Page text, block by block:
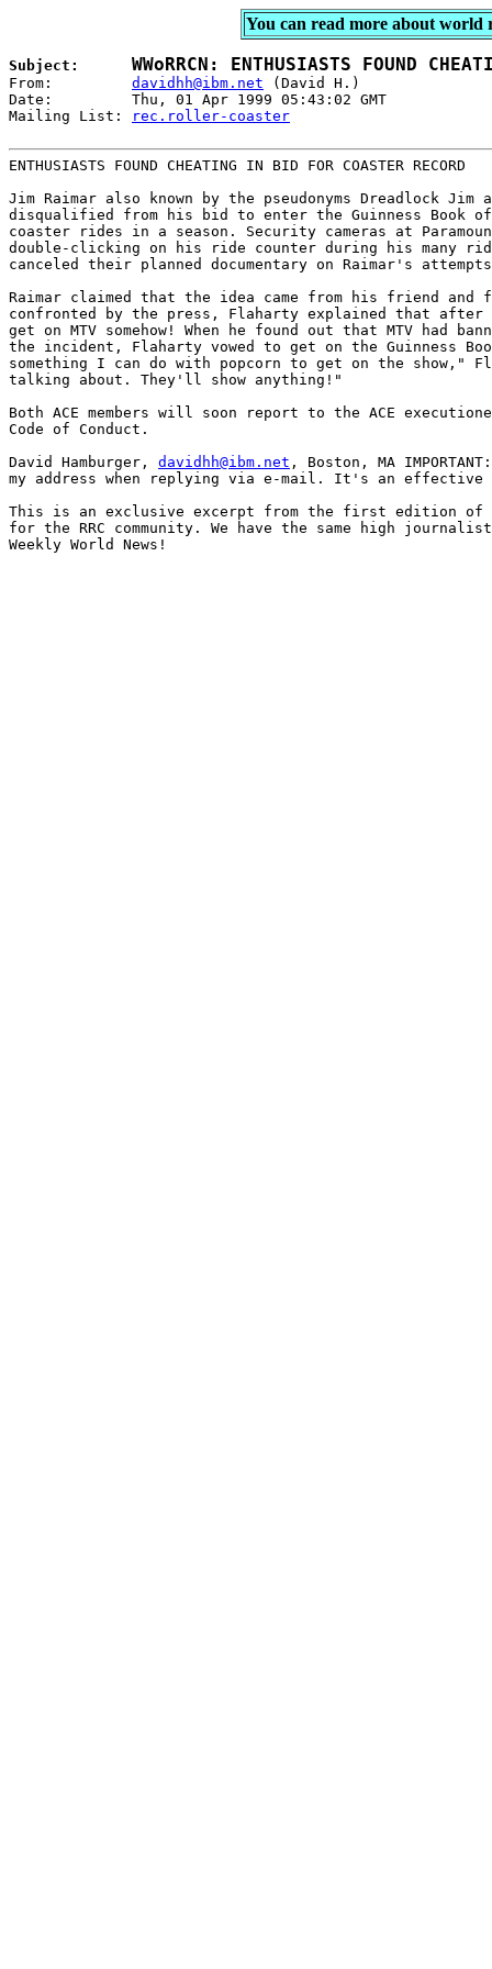
You can read more about
Subject:
From: davidhh@ibm.net (David H.)
Date:         Thu, 01 Apr 1999 05:43:02 GMT
Mailing List:
rec.roller-coaster
ENTHUSIASTS FOUND CHEATING IN BID FOR COASTER RECORD
Jim Raimar also known by the pseudonyms Dreadlock Jim
disqualified from his bid to enter the Guinness Book
coaster rides in a season. Security cameras at
double-clicking on his ride counter during his many
canceled their planned documentary on Raimar's
Raimar claimed that the idea came from his friend and
confronted by the press, Flaharty explained that after
get on MTV somehow! When he found out that MTV had
the incident, Flaharty vowed to get on the Guinness
something I can do with popcorn to get on the
talking about. They'll show anything!"
Both ACE members will soon report to the ACE
Code of Conduct.
David Hamburger, davidhh@ibm.net , Boston, MA
my address when replying via e-mail. It's an
This is an exclusive excerpt from the first edition of the
for the RRC community. We have the same high
Weekly World News!